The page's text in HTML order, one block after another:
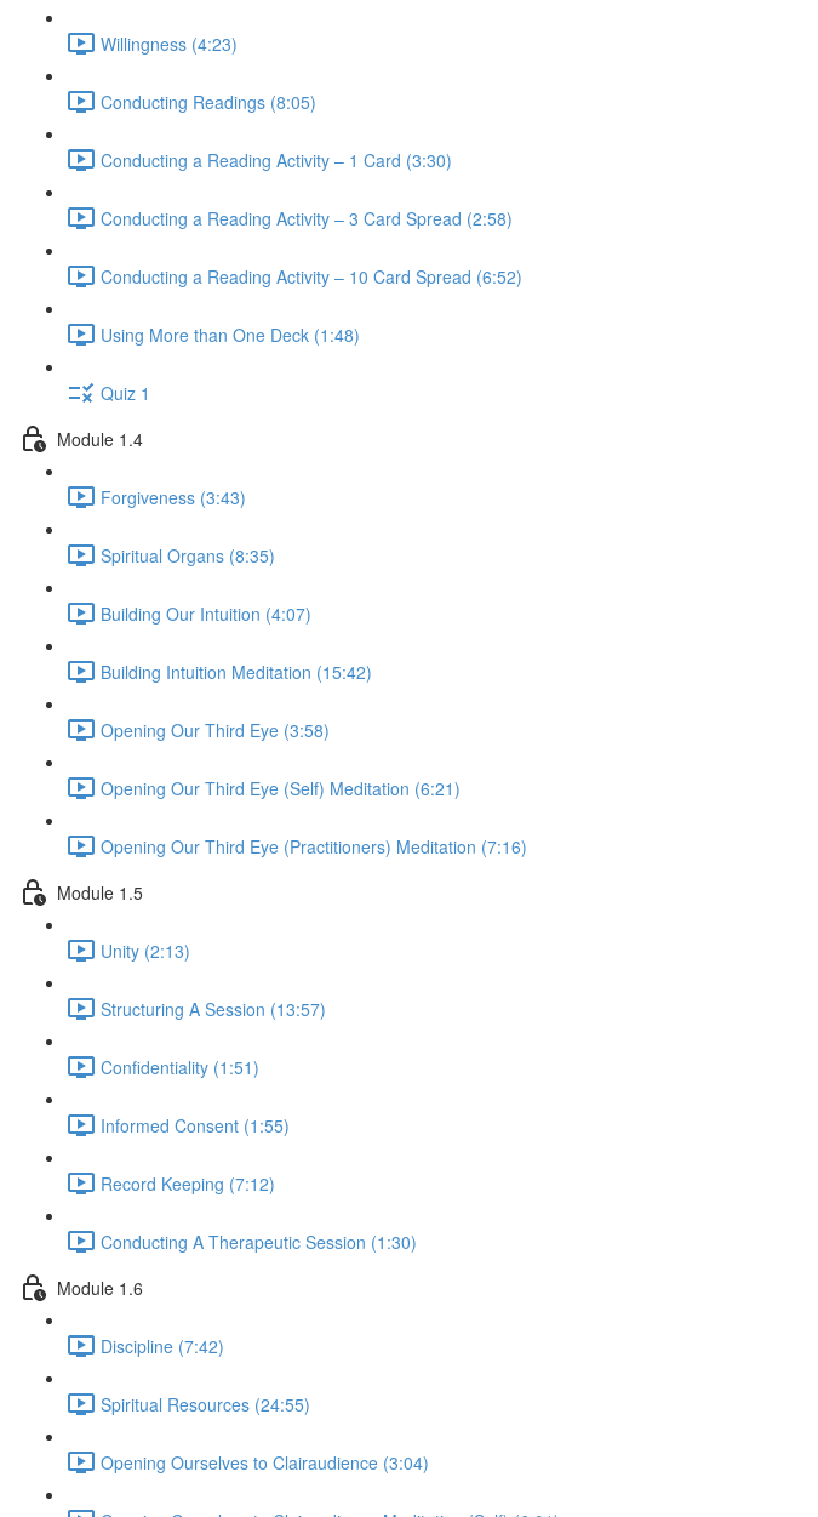
Willingness (4:23)
Conducting Readings (8:05)
Conducting a Reading Activity – 1 Card (3:30)
Conducting a Reading Activity – 3 Card Spread (2:58)
Conducting a Reading Activity – 10 Card Spread (6:52)
Using More than One Deck (1:48)
Quiz 1
Module 1.4
Forgiveness (3:43)
Spiritual Organs (8:35)
Building Our Intuition (4:07)
Building Intuition Meditation (15:42)
Opening Our Third Eye (3:58)
Opening Our Third Eye (Self) Meditation (6:21)
Opening Our Third Eye (Practitioners) Meditation (7:16)
Module 1.5
Unity (2:13)
Structuring A Session (13:57)
Confidentiality (1:51)
Informed Consent (1:55)
Record Keeping (7:12)
Conducting A Therapeutic Session (1:30)
Module 1.6
Discipline (7:42)
Spiritual Resources (24:55)
Opening Ourselves to Clairaudience (3:04)